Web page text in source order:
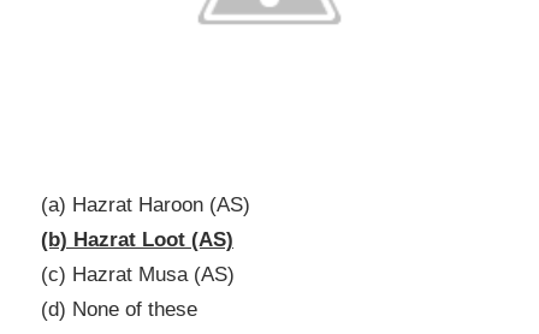
(a) Hazrat Haroon (AS)
(b) Hazrat Loot (AS)
(c) Hazrat Musa (AS)
(d) None of these